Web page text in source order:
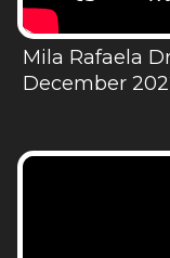
Mila Rafaela
December